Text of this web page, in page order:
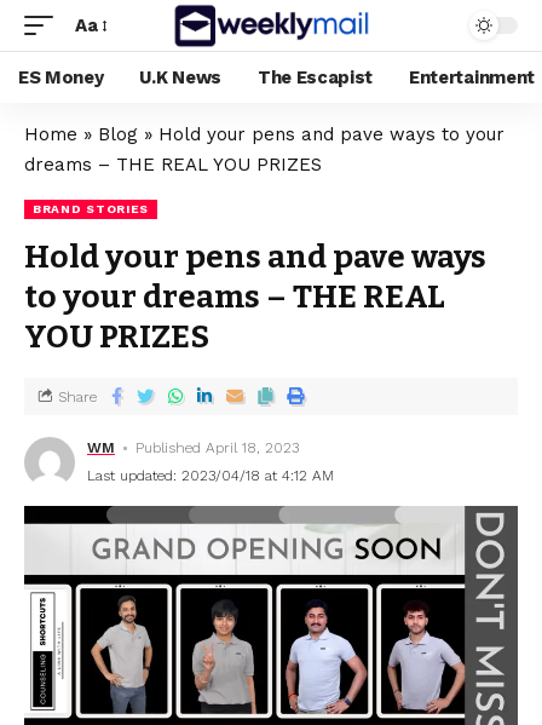
Aa
ES Money U.K News The Escapist Entertainment
Home » Blog » Hold your pens and pave ways to your
dreams – THE REAL YOU PRIZES
BRAND STORIES
Hold your pens and pave ways
to your dreams – THE REAL
YOU PRIZES
WM
Published April 18, 2023
Last updated: 2023/04/18 at 4:12 AM
Share